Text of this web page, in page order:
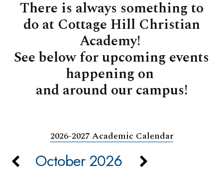
There is always something to
do at Cottage Hill Christian
Academy!
See below for upcoming events
happening on
and around our campus!
2026-2027 Academic Calendar
October 2026